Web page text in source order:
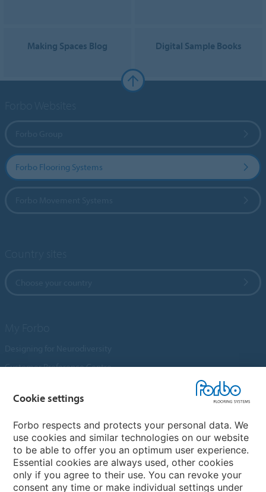
Making Spaces Blog Digital Sample Books
Forbo Flooring Systems
Customer Preference Centre
An introduction to Nuway
Novilon
Account and Vendor Request Forms
Coral 2026
Cookie settings
Forbo respects and protects your personal data. We
use cookies and similar technologies on our website
to be able to offer you an optimum user experience.
Essential cookies are always used, other cookies
only if you agree to their use. You can revoke your
consent any time or make individual settings under